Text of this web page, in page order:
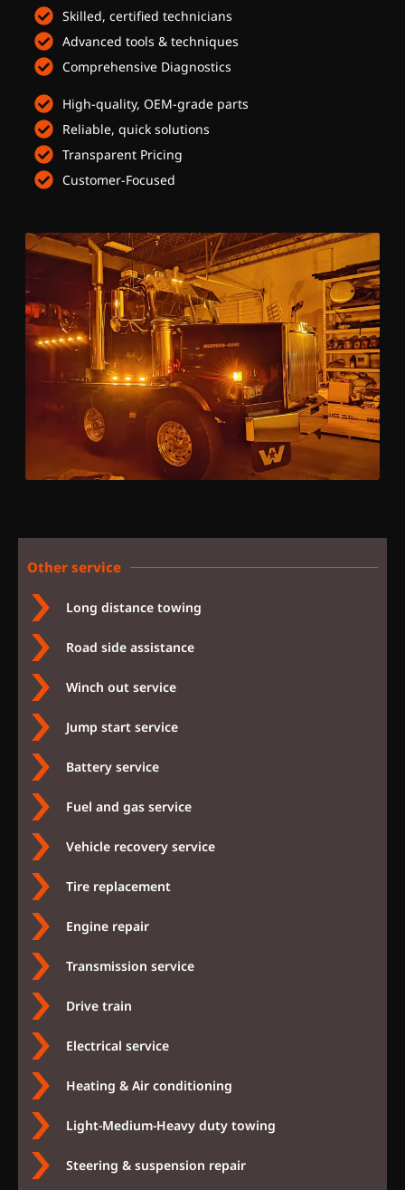
Skilled, certified technicians
Advanced tools & techniques
Comprehensive Diagnostics
High-quality, OEM-grade parts
Reliable, quick solutions
Transparent Pricing
Customer-Focused
Other service
Long distance towing
Road side assistance
Winch out service
Jump start service
Battery service
Fuel and gas service
Vehicle recovery service
Tire replacement
Engine repair
Transmission service
Drive train
Electrical service
Heating & Air conditioning
Light-Medium-Heavy duty towing
Steering & suspension repair